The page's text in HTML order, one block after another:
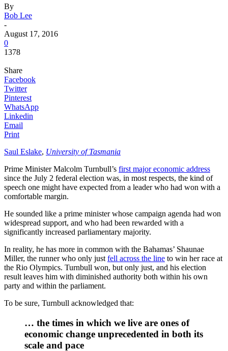
By
Bob Lee
-
August 17, 2016
0
1378
Share
Facebook
Twitter
Pinterest
WhatsApp
Linkedin
Email
Print
Saul Eslake, University of Tasmania
Prime Minister Malcolm Turnbull’s first major economic address
since the July 2 federal election was, in most respects, the kind of
speech one might have expected from a leader who had won with a
comfortable margin.
He sounded like a prime minister whose campaign agenda had won
widespread support, and who had been rewarded with a
significantly increased parliamentary majority.
In reality, he has more in common with the Bahamas’ Shaunae
Miller, the runner who only just fell across the line to win her race at
the Rio Olympics. Turnbull won, but only just, and his election
result leaves him with diminished authority both within his own
party and within the parliament.
To be sure, Turnbull acknowledged that:
… the times in which we live are ones of
economic change unprecedented in both its
scale and pace